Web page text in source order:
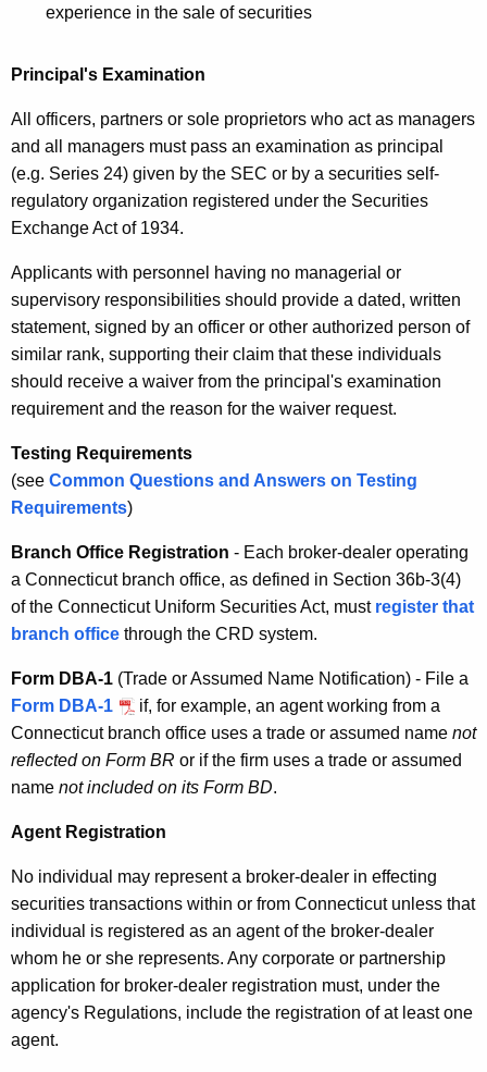
experience in the sale of securities
Principal's Examination
All officers, partners or sole proprietors who act as managers
and all managers must pass an examination as principal
(e.g. Series 24) given by the SEC or by a securities self-
regulatory organization registered under the Securities
Exchange Act of 1934.
Applicants with personnel having no managerial or
supervisory responsibilities should provide a dated, written
statement, signed by an officer or other authorized person of
similar rank, supporting their claim that these individuals
should receive a waiver from the principal's examination
requirement and the reason for the waiver request.
Testing Requirements
(see Common Questions and Answers on Testing
Requirements)
Branch Office Registration - Each broker-dealer operating
a Connecticut branch office, as defined in Section 36b-3(4)
of the Connecticut Uniform Securities Act, must register that
branch office through the CRD system.
Form DBA-1 (Trade or Assumed Name Notification) - File a
Form DBA-1
if, for example, an agent working from a
Connecticut branch office uses a trade or assumed name not
reflected on Form BR or if the firm uses a trade or assumed
name not included on its Form BD.
Agent Registration
No individual may represent a broker-dealer in effecting
securities transactions within or from Connecticut unless that
individual is registered as an agent of the broker-dealer
whom he or she represents. Any corporate or partnership
application for broker-dealer registration must, under the
agency's Regulations, include the registration of at least one
agent.